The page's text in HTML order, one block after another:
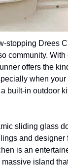
stopping Drees
community. With
offers the
when your
built-in outdoor
sliding glass
and designer
is an
island